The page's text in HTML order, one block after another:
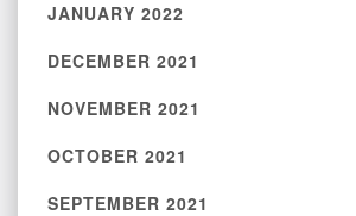
JANUARY 2022
DECEMBER 2021
NOVEMBER 2021
OCTOBER 2021
SEPTEMBER 2021